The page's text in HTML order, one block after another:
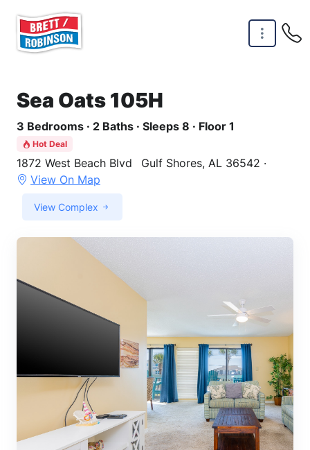
Sea Oats 105H
3 Bedrooms · 2 Baths · Sleeps 8 · Floor 1
Hot Deal
1872 West Beach Blvd
Gulf Shores, AL 36542 ·
View On Map
View Complex